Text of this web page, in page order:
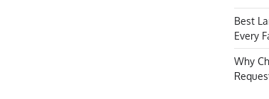
Best
Every
Why